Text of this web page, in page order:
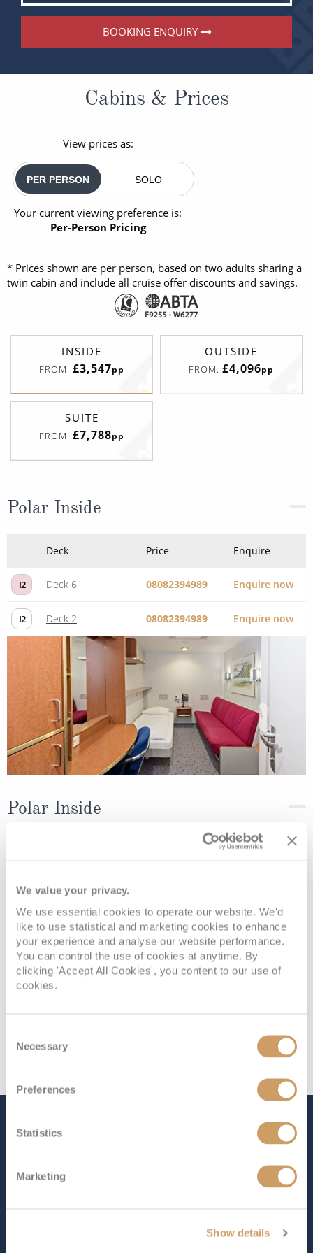
We value your privacy.
We use essential cookies to operate our website. We'd
like to use statistical and marketing cookies to enhance
your experience and analyse our website performance.
You can control the use of cookies at anytime. By
clicking 'Accept All Cookies', you content to our use of
cookies.
Selection
Necessary
Preferences
Statistics
Marketing
Show details
BOOKING ENQUIRY
Cabins & Prices
View prices as:
PER PERSON SOLO
Your current viewing preference is:
Per-Person Pricing
* Prices shown are per person, based on two adults sharing a
twin cabin and include all cruise offer discounts and savings.
INSIDE
FROM: £3,547pp
OUTSIDE
FROM: £4,096pp
SUITE
FROM: £7,788pp
Polar Inside
Deck Price Enquire
I2 Deck 6 08082394989 Enquire now
I2 Deck 2 08082394989 Enquire now
Polar Inside
Enquire
K3 Deck 5
The Ship - MS Nordnorge
Occupancy
Star Rating